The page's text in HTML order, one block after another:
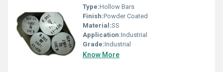
Type:Hollow Bars
Finish:Powder Coated
Material:SS
Application:Industrial
Grade:Industrial
Know More